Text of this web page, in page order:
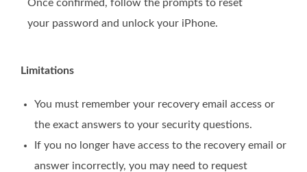
Once confirmed, follow the prompts to reset
your password and unlock your iPhone.
Limitations
You must remember your recovery email access or
the exact answers to your security questions.
If you no longer have access to the recovery email or
answer incorrectly, you may need to request